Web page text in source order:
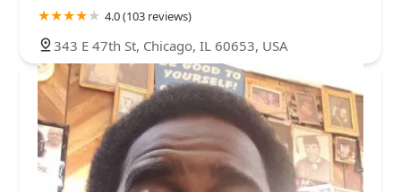
4.0 (103 reviews)
343 E 47th St, Chicago, IL 60653, USA